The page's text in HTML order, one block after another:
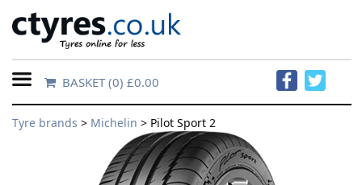
Home
Contact
BASKET(0) £0.00
Tyre brands > Michelin > Pilot Sport 2